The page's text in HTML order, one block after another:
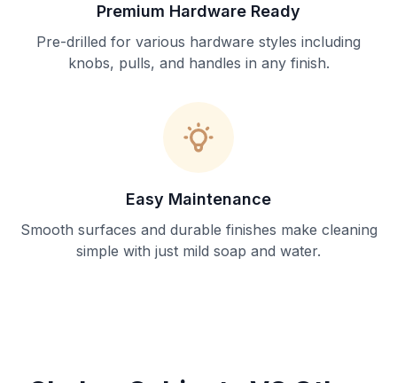
Premium Hardware Ready
Pre-drilled for various hardware styles including
knobs, pulls, and handles in any finish.
Easy Maintenance
Smooth surfaces and durable finishes make cleaning
simple with just mild soap and water.